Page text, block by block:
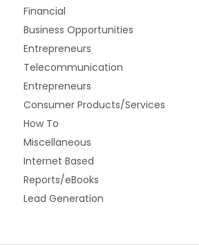
Financial
Business Opportunities
Entrepreneurs
Telecommunication
Entrepreneurs
Consumer Products/Services
How To
Miscellaneous
Internet Based
Reports/eBooks
Lead Generation